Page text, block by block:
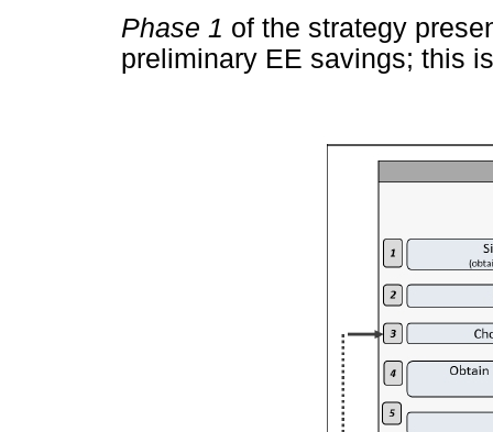
Phase 1 of the strategy
preliminary EE savings; this